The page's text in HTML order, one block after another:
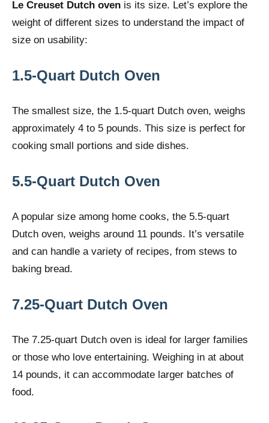
Le Creuset Dutch oven is its size. Let’s explore the
weight of different sizes to understand the impact of
size on usability:
1.5-Quart Dutch Oven
The smallest size, the 1.5-quart Dutch oven, weighs
approximately 4 to 5 pounds. This size is perfect for
cooking small portions and side dishes.
5.5-Quart Dutch Oven
A popular size among home cooks, the 5.5-quart
Dutch oven, weighs around 11 pounds. It’s versatile
and can handle a variety of recipes, from stews to
baking bread.
7.25-Quart Dutch Oven
The 7.25-quart Dutch oven is ideal for larger families
or those who love entertaining. Weighing in at about
14 pounds, it can accommodate larger batches of
food.